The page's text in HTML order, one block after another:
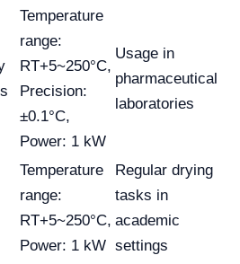
Temperature
range:
RT+5~250°C,
Precision:
±0.1°C,
Power: 1 kW
Usage in
pharmaceutical
laboratories
Temperature
range:
RT+5~250°C,
Power: 1 kW
Regular drying
tasks in
academic
settings